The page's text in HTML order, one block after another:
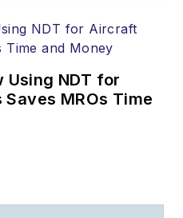
Using NDT for
MROs Time